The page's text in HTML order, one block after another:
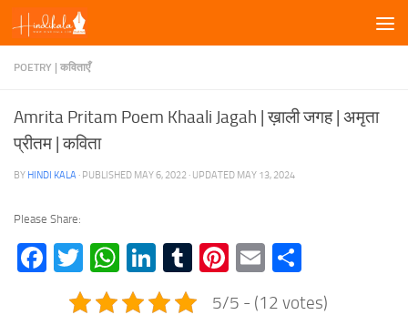
Skip to content
POETRY | कविताएँ
Amrita Pritam Poem Khaali Jagah | ख़ाली जगह | अमृता
प्रीतम | कविता
BY HINDI KALA · PUBLISHED MAY 6, 2022 · UPDATED MAY 13, 2024
Please Share:
Facebook
TwitterWhatsApp
LinkedIn
TumblrPinterest
Email
5/5 - (12 votes)